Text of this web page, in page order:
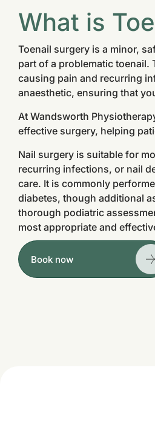
What is
Toenail surgery is a minor,
part of a problematic
causing pain and recurring
anaesthetic, ensuring that
At Wandsworth
effective surgery, helping
Nail surgery is suitable for
recurring infections, or nail
care. It is commonly
diabetes, though additional
thorough podiatric
most appropriate and
Book now